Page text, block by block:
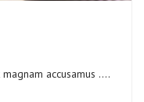
accusamus ....